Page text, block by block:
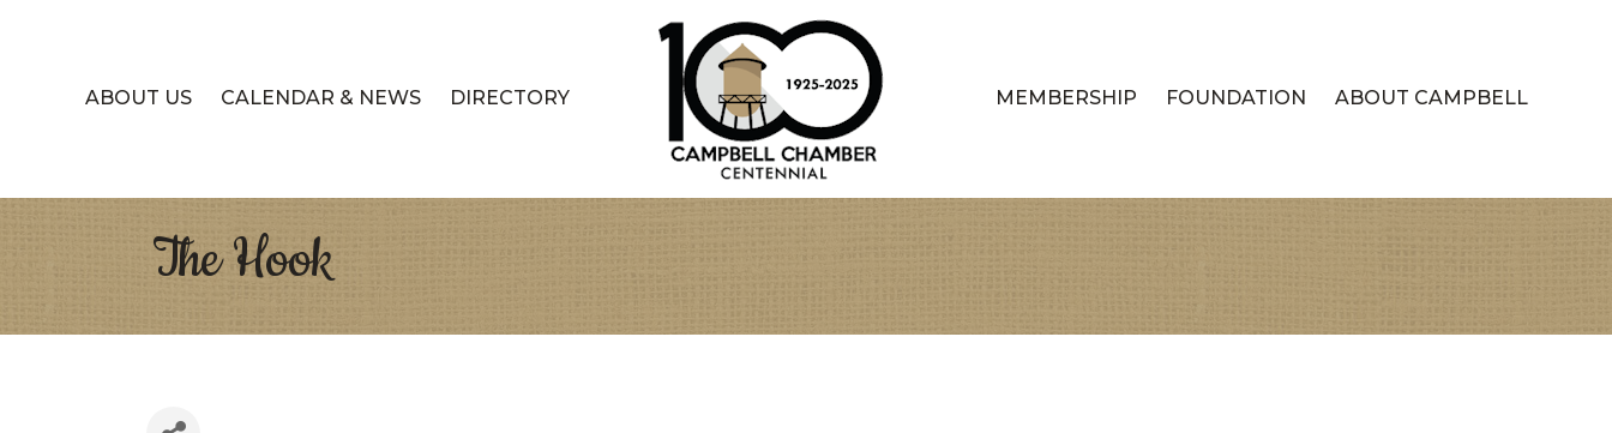
ABOUT US CALENDAR & NEWS DIRECTORY MEMBERSHIP FOUNDATION ABOUT CAMPBELL
The Hook